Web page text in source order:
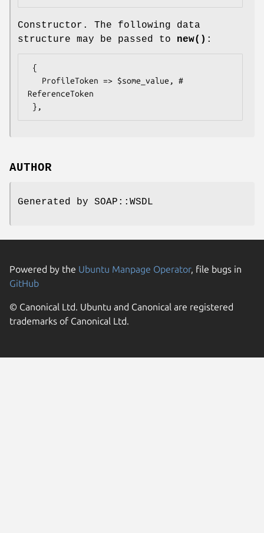
Constructor. The following data
structure may be passed to new() :
ReferenceToken
AUTHOR
Generated by SOAP::WSDL
Powered by the Ubuntu Manpage Operator, file bugs in
GitHub
© Canonical Ltd. Ubuntu and Canonical are registered
trademarks of Canonical Ltd.